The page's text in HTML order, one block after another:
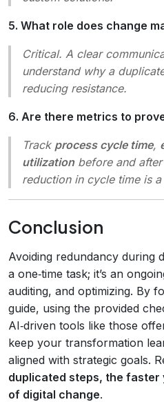
5. What role does change
Critical. A clear
understand why a
reducing resistance.
6. Are there metrics to
Track process cycle time,
utilizationbefore and after
reduction in cycle time is
Conclusion
Avoiding redundancy during
a one‑time task; it’s an
auditing, and optimizing. By
guide, using the provided
AI‑driven tools like those
keep your transformation
aligned with strategic goals.
duplicated steps, the faster
of digital change.